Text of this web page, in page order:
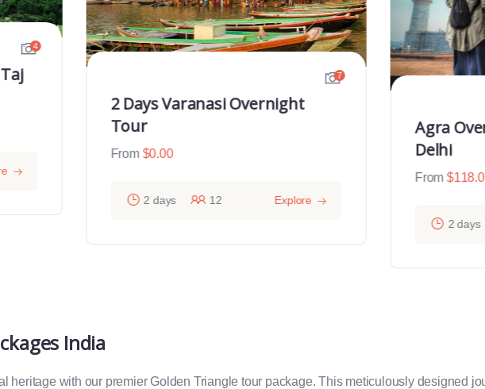
4
7
2 Days Varanasi Overnight
Tour
From $0.00
2 days 12 Explore
Agra
Delhi
From $
2 days
India
heritage with our premier Golden Triangle tour package. This meticulously designed